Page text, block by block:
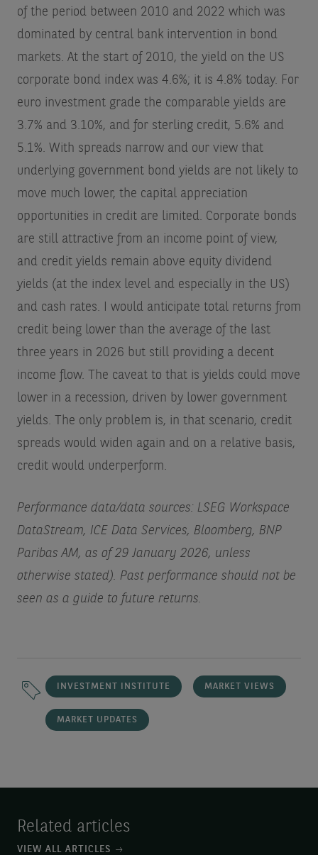
of the period between 2010 and 2022 which was
dominated by central bank intervention in bond
markets. At the start of 2010, the yield on the US
corporate bond index was 4.6%; it is 4.8% today. For
euro investment grade the comparable yields are
3.7% and 3.10%, and for sterling credit, 5.6% and
5.1%. With spreads narrow and our view that
underlying government bond yields are not likely to
move much lower, the capital appreciation
opportunities in credit are limited. Corporate bonds
are still attractive from an income point of view,
and credit yields remain above equity dividend
yields (at the index level and especially in the US)
and cash rates. I would anticipate total returns from
credit being lower than the average of the last
three years in 2026 but still providing a decent
income flow. The caveat to that is yields could move
lower in a recession, driven by lower government
yields. The only problem is, in that scenario, credit
spreads would widen again and on a relative basis,
credit would underperform.
Performance data/data sources: LSEG Workspace
DataStream, ICE Data Services, Bloomberg, BNP
Paribas AM, as of 29 January 2026, unless
otherwise stated). Past performance should not be
seen as a guide to future returns.
INVESTMENT INSTITUTE MARKET VIEWS
MARKET UPDATES
Related articles
VIEW ALL ARTICLES